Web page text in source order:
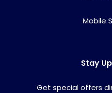
Mobile
Stay
Get special offers